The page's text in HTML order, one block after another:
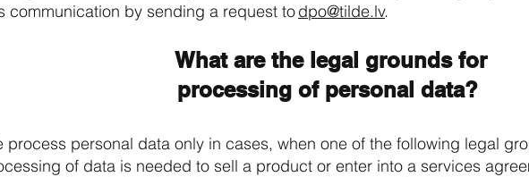
communication by sending a request todpo@tilde.lv.
What are the legal grounds for
processing of personal data?
process personal data only in cases, when one of the following legal
of data is needed to sell a product or enter into a services